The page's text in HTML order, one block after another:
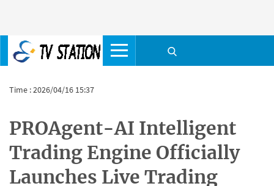
Time : 2026/04/16 15:37
PROAgent-AI Intelligent
Trading Engine Officially
Launches Live Trading